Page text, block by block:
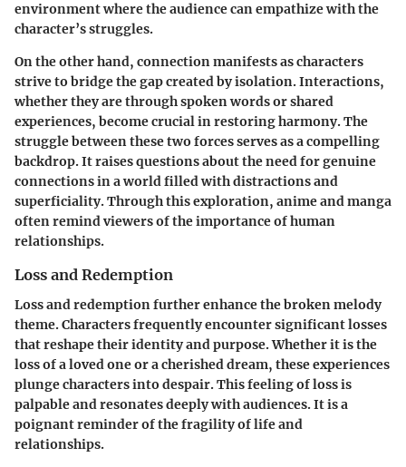
environment where the audience can empathize with the
character’s struggles.
On the other hand, connection manifests as characters
strive to bridge the gap created by isolation. Interactions,
whether they are through spoken words or shared
experiences, become crucial in restoring harmony. The
struggle between these two forces serves as a compelling
backdrop. It raises questions about the need for genuine
connections in a world filled with distractions and
superficiality. Through this exploration, anime and manga
often remind viewers of the importance of human
relationships.
Loss and Redemption
Loss and redemption further enhance the broken melody
theme. Characters frequently encounter significant losses
that reshape their identity and purpose. Whether it is the
loss of a loved one or a cherished dream, these experiences
plunge characters into despair. This feeling of loss is
palpable and resonates deeply with audiences. It is a
poignant reminder of the fragility of life and
relationships.